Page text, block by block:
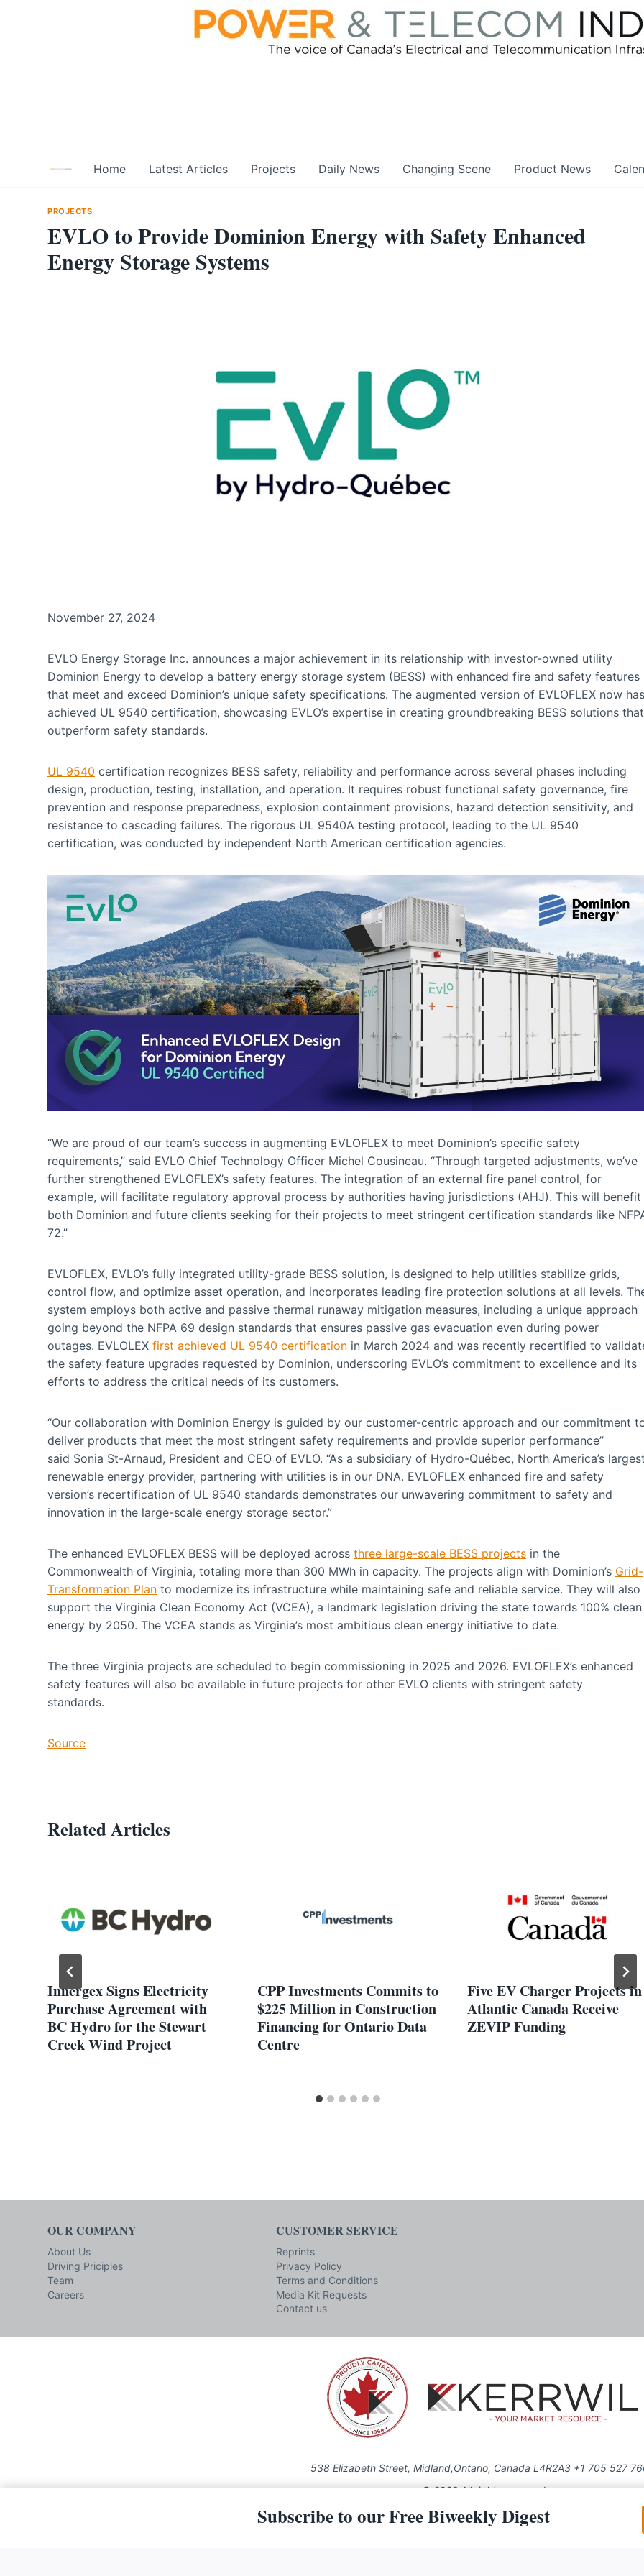
Home Latest Articles Projects Daily News Changing Scene Product News
PROJECTS
EVLO to Provide Dominion Energy with Safety Enhanced
Energy Storage Systems
November 27, 2024
EVLO Energy Storage Inc. announces a major achievement in its relationship with investor-owned utility
Dominion Energy to develop a battery energy storage system (BESS) with enhanced fire and safety features
that meet and exceed Dominion’s unique safety specifications. The augmented version of EVLOFLEX now has
achieved UL 9540 certification, showcasing EVLO’s expertise in creating groundbreaking BESS solutions that
outperform safety standards.
UL 9540 certification recognizes BESS safety, reliability and performance across several phases including
design, production, testing, installation, and operation. It requires robust functional safety governance, fire
prevention and response preparedness, explosion containment provisions, hazard detection sensitivity, and
resistance to cascading failures. The rigorous UL 9540A testing protocol, leading to the UL 9540
certification, was conducted by independent North American certification agencies.
“We are proud of our team’s success in augmenting EVLOFLEX to meet Dominion’s specific safety
requirements,” said EVLO Chief Technology Officer Michel Cousineau. “Through targeted adjustments, we’ve
further strengthened EVLOFLEX’s safety features. The integration of an external fire panel control, for
example, will facilitate regulatory approval process by authorities having jurisdictions (AHJ). This will benefit
both Dominion and future clients seeking for their projects to meet stringent certification standards like
72.”
EVLOFLEX, EVLO’s fully integrated utility-grade BESS solution, is designed to help utilities stabilize grids,
control flow, and optimize asset operation, and incorporates leading fire protection solutions at all levels.
system employs both active and passive thermal runaway mitigation measures, including a unique approach
going beyond the NFPA 69 design standards that ensures passive gas evacuation even during power
outages. EVLOLEX first achieved UL 9540 certification in March 2024 and was recently recertified to
the safety feature upgrades requested by Dominion, underscoring EVLO’s commitment to excellence and its
efforts to address the critical needs of its customers.
“Our collaboration with Dominion Energy is guided by our customer-centric approach and our commitment
deliver products that meet the most stringent safety requirements and provide superior performance”
said Sonia St-Arnaud, President and CEO of EVLO. “As a subsidiary of Hydro-Québec, North America’s
renewable energy provider, partnering with utilities is in our DNA. EVLOFLEX enhanced fire and safety
version’s recertification of UL 9540 standards demonstrates our unwavering commitment to safety and
innovation in the large-scale energy storage sector.”
The enhanced EVLOFLEX BESS will be deployed across three large-scale BESS projects in the
Commonwealth of Virginia, totaling more than 300 MWh in capacity. The projects align with Dominion’s Grid-
Transformation Plan to modernize its infrastructure while maintaining safe and reliable service. They will also
support the Virginia Clean Economy Act (VCEA), a landmark legislation driving the state towards 100% clean
energy by 2050. The VCEA stands as Virginia’s most ambitious clean energy initiative to date.
The three Virginia projects are scheduled to begin commissioning in 2025 and 2026. EVLOFLEX’s enhanced
safety features will also be available in future projects for other EVLO clients with stringent safety
standards.
Source
Related Articles
Innergex Signs Electricity
Purchase Agreement with
BC Hydro for the Stewart
Creek Wind Project
CPP Investments Commits to
$225 Million in Construction
Financing for Ontario Data
Centre
Five EV Charger Projects in
Atlantic Canada Receive
ZEVIP Funding
OUR COMPANY
About Us
Driving Priciples
Team
Careers
CUSTOMER SERVICE
Reprints
Privacy Policy
Terms and Conditions
Media Kit Requests
Contact us
538 Elizabeth Street, Midland,Ontario, Canada L4R2A3 +1 705 527
© 2026 All rights reserved
Use of this Site constitutes acceptance of our Privacy Policy (effective 1.1.2016)
The material on this site may not be reproduced, distributed, transmitted, cached or otherwise used, except with
Subscribe to our Free Biweekly Digest